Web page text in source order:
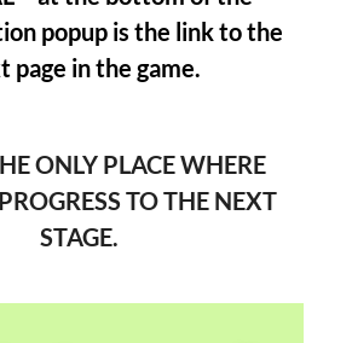
popup is the link to the
page in the game.
ONLY PLACE WHERE
TO THE NEXT
STAGE.